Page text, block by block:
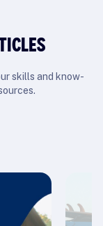
skills and know-